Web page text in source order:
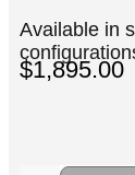
Available in
$1,895.00